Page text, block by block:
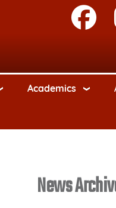
Academics
News